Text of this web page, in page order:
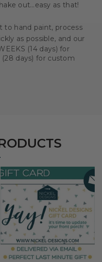
out…easy as that!
to hand paint, process
as possible, and our
(14 days) for
days) for custom